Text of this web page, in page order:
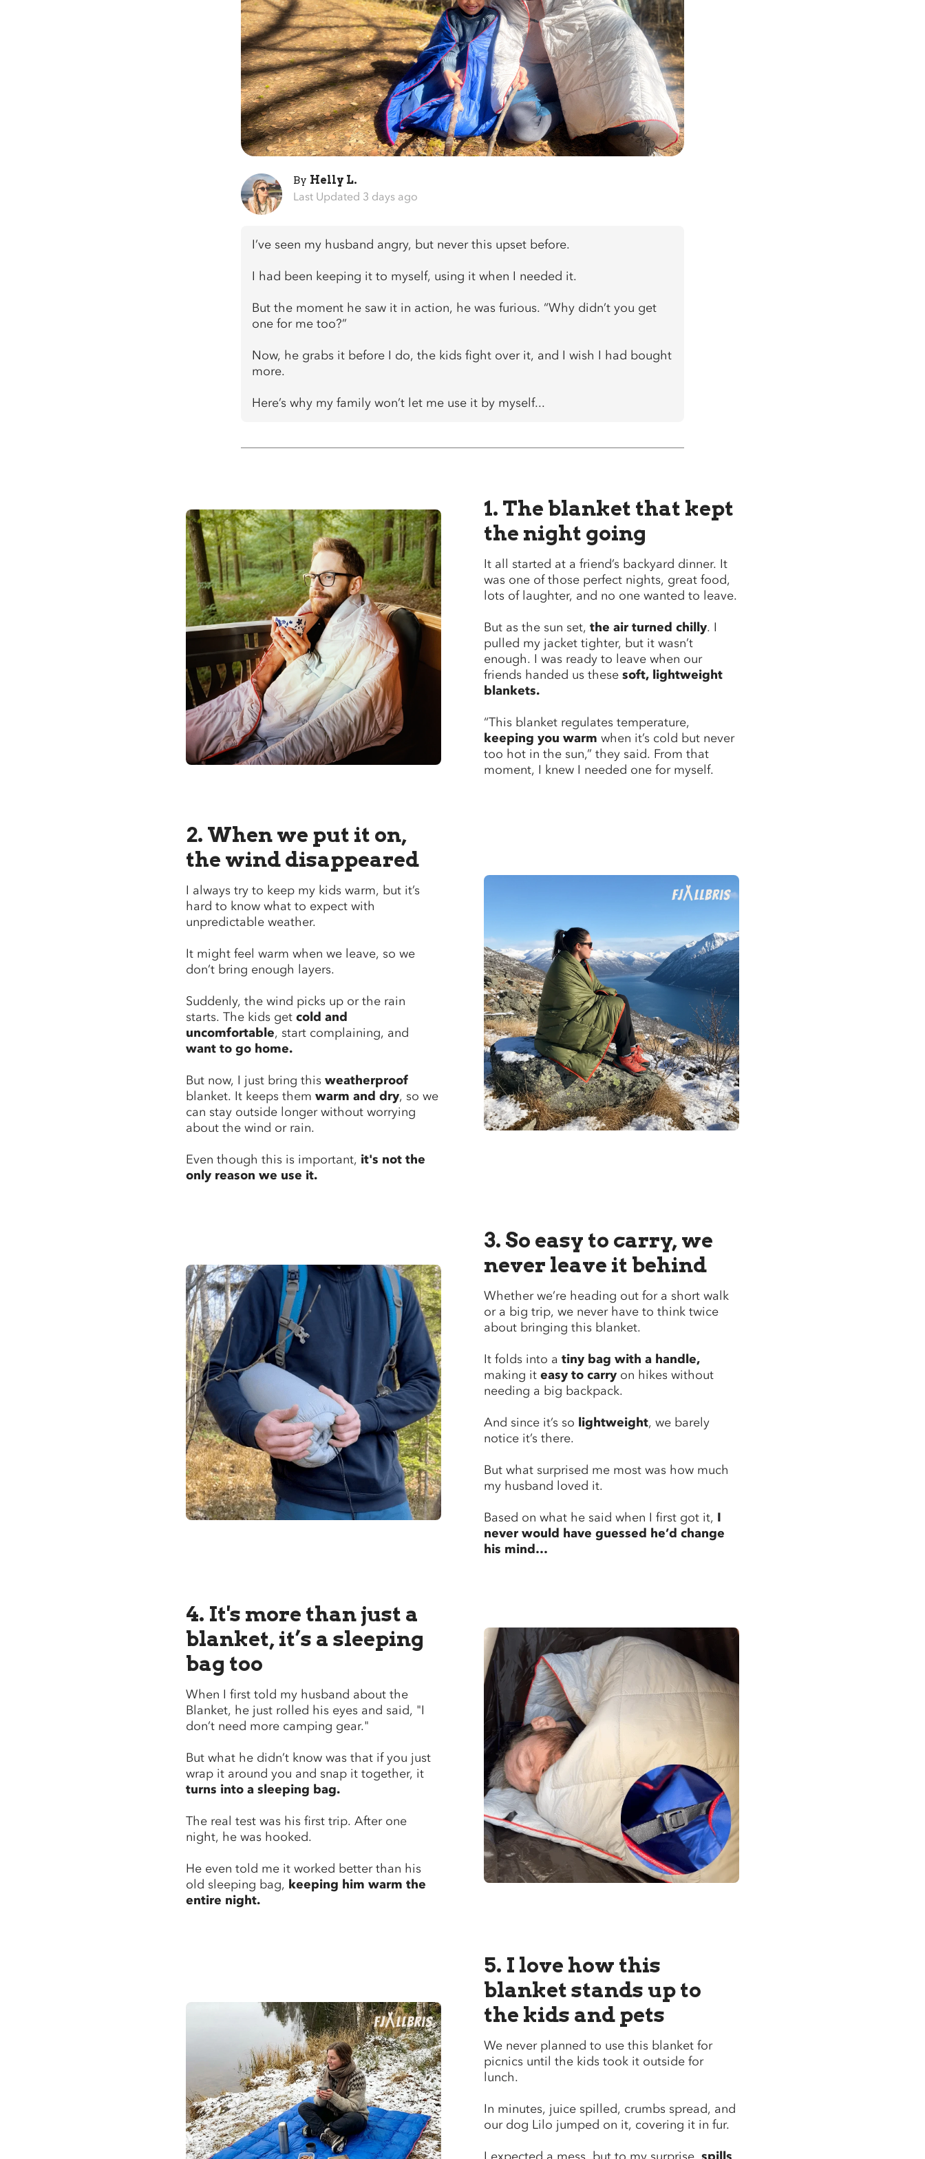
By Helly L.
Last Updated 3 days ago
I’ve seen my husband angry, but never this upset before.
I had been keeping it to myself, using it when I needed it.
But the moment he saw it in action, he was furious. “Why didn’t you get
one for me too?”
Now, he grabs it before I do, the kids fight over it, and I wish I had bought
more.
Here’s why my family won’t let me use it by myself...
1. The blanket that kept
the night going
It all started at a friend’s backyard dinner. It
was one of those perfect nights, great food,
lots of laughter, and no one wanted to leave.
But as the sun set, the air turned chilly. I
pulled my jacket tighter, but it wasn’t
enough. I was ready to leave when our
friends handed us these soft, lightweight
blankets.
“This blanket regulates temperature,
keeping you warm when it’s cold but never
too hot in the sun,” they said. From that
moment, I knew I needed one for myself.
2. When we put it on,
the wind disappeared
I always try to keep my kids warm, but it’s
hard to know what to expect with
unpredictable weather.
It might feel warm when we leave, so we
don’t bring enough layers.
Suddenly, the wind picks up or the rain
starts. The kids get cold and
uncomfortable, start complaining, and
want to go home.
But now, I just bring this weatherproof
blanket. It keeps them warm and dry, so we
can stay outside longer without worrying
about the wind or rain.
Even though this is important, it's not the
only reason we use it.
3. So easy to carry, we
never leave it behind
Whether we’re heading out for a short walk
or a big trip, we never have to think twice
about bringing this blanket.
It folds into a tiny bag with a handle,
making it easy to carry on hikes without
needing a big backpack.
And since it’s so lightweight, we barely
notice it’s there.
But what surprised me most was how much
my husband loved it.
Based on what he said when I first got it, I
never would have guessed he’d change
his mind…
4. It's more than just a
blanket, it’s a sleeping
bag too
When I first told my husband about the
Blanket, he just rolled his eyes and said, "I
don’t need more camping gear."
But what he didn’t know was that if you just
wrap it around you and snap it together, it
turns into a sleeping bag.
The real test was his first trip. After one
night, he was hooked.
He even told me it worked better than his
old sleeping bag, keeping him warm the
entire night.
5. I love how this
blanket stands up to
the kids and pets
We never planned to use this blanket for
picnics until the kids took it outside for
lunch.
In minutes, juice spilled, crumbs spread, and
our dog Lilo jumped on it, covering it in fur.